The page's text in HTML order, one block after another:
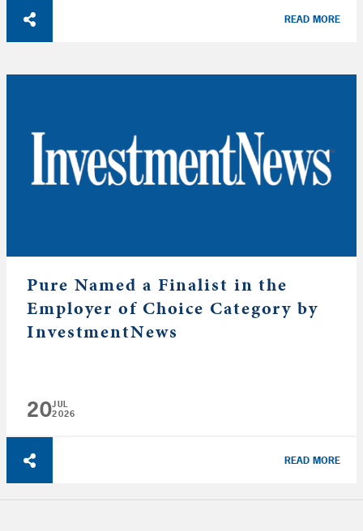
READ MORE
Pure Named a Finalist in the
Employer of Choice Category by
InvestmentNews
20JUL
2026
READ MORE